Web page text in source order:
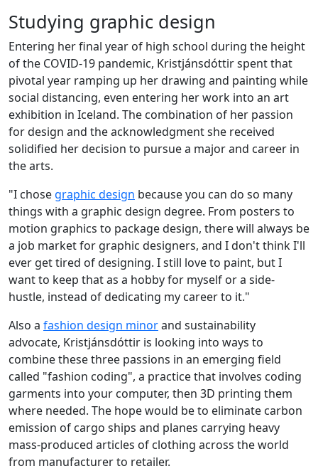
Studying graphic design
Entering her final year of high school during the height
of the COVID-19 pandemic, Kristjánsdóttir spent that
pivotal year ramping up her drawing and painting while
social distancing, even entering her work into an art
exhibition in Iceland. The combination of her passion
for design and the acknowledgment she received
solidified her decision to pursue a major and career in
the arts.
"I chose graphic design because you can do so many
things with a graphic design degree. From posters to
motion graphics to package design, there will always be
a job market for graphic designers, and I don't think I'll
ever get tired of designing. I still love to paint, but I
want to keep that as a hobby for myself or a side-
hustle, instead of dedicating my career to it."
Also a fashion design minorand sustainability
advocate, Kristjánsdóttir is looking into ways to
combine these three passions in an emerging field
called "fashion coding", a practice that involves coding
garments into your computer, then 3D printing them
where needed. The hope would be to eliminate carbon
emission of cargo ships and planes carrying heavy
mass-produced articles of clothing across the world
from manufacturer to retailer.